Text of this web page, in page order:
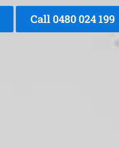
Call 0480 024 199